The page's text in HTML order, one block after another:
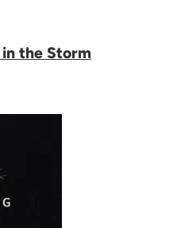
in the Storm